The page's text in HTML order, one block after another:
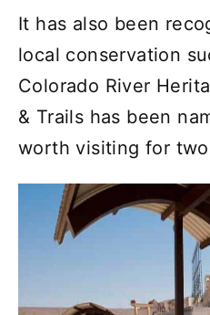
It has also been
local conservation
Colorado River
& Trails has been
worth visiting for